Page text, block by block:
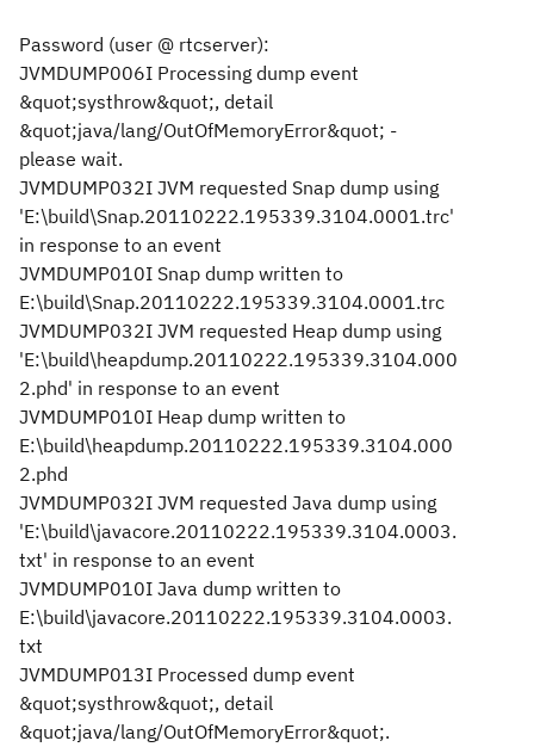
Password (user @ rtcserver):
JVMDUMP006I Processing dump event
&quot;systhrow&quot;, detail
&quot;java/lang/OutOfMemoryError&quot; -
please wait.
JVMDUMP032I JVM requested Snap dump using
'E:\build\Snap.20110222.195339.3104.0001.trc'
in response to an event
JVMDUMP010I Snap dump written to
E:\build\Snap.20110222.195339.3104.0001.trc
JVMDUMP032I JVM requested Heap dump using
'E:\build\heapdump.20110222.195339.3104.000
2.phd' in response to an event
JVMDUMP010I Heap dump written to
E:\build\heapdump.20110222.195339.3104.000
2.phd
JVMDUMP032I JVM requested Java dump using
'E:\build\javacore.20110222.195339.3104.0003.
txt' in response to an event
JVMDUMP010I Java dump written to
E:\build\javacore.20110222.195339.3104.0003.
txt
JVMDUMP013I Processed dump event
&quot;systhrow&quot;, detail
&quot;java/lang/OutOfMemoryError&quot;.